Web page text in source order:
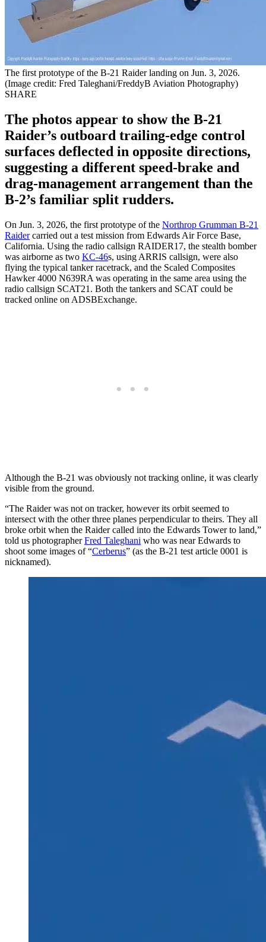
The first prototype of the B-21 Raider landing on Jun. 3, 2026.
(Image credit: Fred Taleghani/FreddyB Aviation Photography)
SHARE
The photos appear to show the B-21
Raider’s outboard trailing-edge control
surfaces deflected in opposite directions,
suggesting a different speed-brake and
drag-management arrangement than the
B-2’s familiar split rudders.
On Jun. 3, 2026, the first prototype of the Northrop Grumman B-21
Raidercarried out a test mission from Edwards Air Force Base,
California. Using the radio callsign RAIDER17, the stealth bomber
was airborne as two KC-46s, using ARRIS callsign, were also
flying the typical tanker racetrack, and the Scaled Composites
Hawker 4000 N639RA was operating in the same area using the
radio callsign SCAT21. Both the tankers and SCAT could be
tracked online on ADSBExchange.
Although the B-21 was obviously not tracking online, it was clearly
visible from the ground.
“The Raider was not on tracker, however its orbit seemed to
intersect with the other three planes perpendicular to theirs. They all
broke orbit when the Raider called into the Edwards Tower to land,”
told us photographerFred Taleghani who was near Edwards to
shoot some images of “Cerberus” (as the B-21 test article 0001 is
nicknamed).